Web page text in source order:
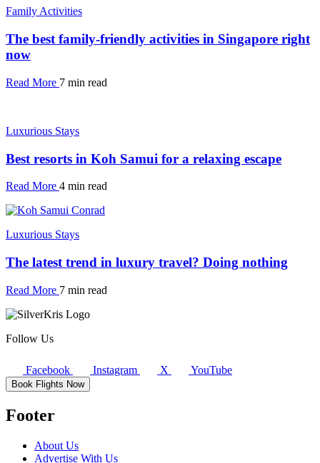
Family Activities
The best family-friendly activities in Singapore right
now
Read More 7 min read
Luxurious Stays
Best resorts in Koh Samui for a relaxing escape
Read More 4 min read
Luxurious Stays
The latest trend in luxury travel? Doing nothing
Read More 7 min read
Follow Us
Facebook Instagram X YouTube
Book Flights Now
Footer
About Us
Advertise With Us